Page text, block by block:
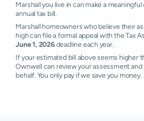
Marshall you live in can make a
annual tax bill.
Marshall homeowners who believe their
high can file a formal appeal with the Tax
June 1, 2026deadline each year.
If your estimated bill above seems higher
Ownwell can review your assessment
behalf. You only pay if we save you money.